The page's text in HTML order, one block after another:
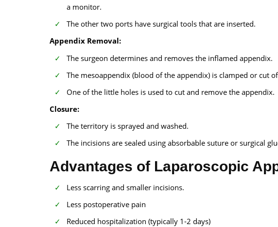
a monitor.
The other two ports have surgical tools that are inserted.
Appendix Removal:
The surgeon determines and removes the inflamed appendix.
The mesoappendix (blood of the appendix) is clamped or cut
One of the little holes is used to cut and remove the appendix.
Closure:
The territory is sprayed and washed.
The incisions are sealed using absorbable suture or surgical
Advantages of Laparoscopic
Less scarring and smaller incisions.
Less postoperative pain
Reduced hospitalization (typically 1-2 days)